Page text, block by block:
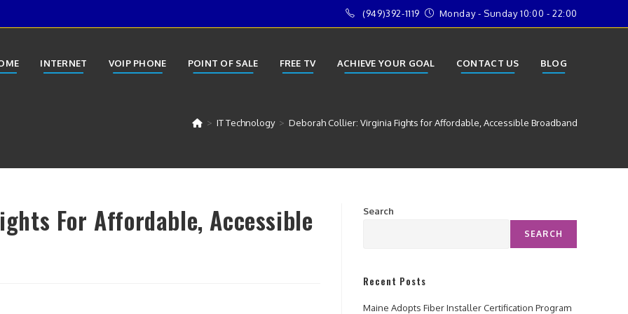
(949)392-1119 Monday - Sunday 10:00 - 22:00
INTERNET VOIP PHONE POINT OF SALE FREE TV ACHIEVE YOUR GOAL CONTACT US BLOG
> IT Technology > Deborah Collier: Virginia Fights for Affordable, Accessible Broadband
For Affordable, Accessible
Search
SEARCH
Recent Posts
Maine Adopts Fiber Installer Certification Program